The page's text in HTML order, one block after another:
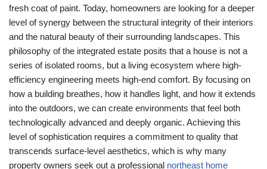
fresh coat of paint. Today, homeowners are looking for a deeper
level of synergy between the structural integrity of their interiors
and the natural beauty of their surrounding landscapes. This
philosophy of the integrated estate posits that a house is not a
series of isolated rooms, but a living ecosystem where high-
efficiency engineering meets high-end comfort. By focusing on
how a building breathes, how it handles light, and how it extends
into the outdoors, we can create environments that feel both
technologically advanced and deeply organic. Achieving this
level of sophistication requires a commitment to quality that
transcends surface-level aesthetics, which is why many
property owners seek out a professional northeast home